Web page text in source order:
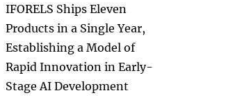
IFORELS Ships Eleven
Products in a Single Year,
Establishing a Model of
Rapid Innovation in Early-
Stage AI Development